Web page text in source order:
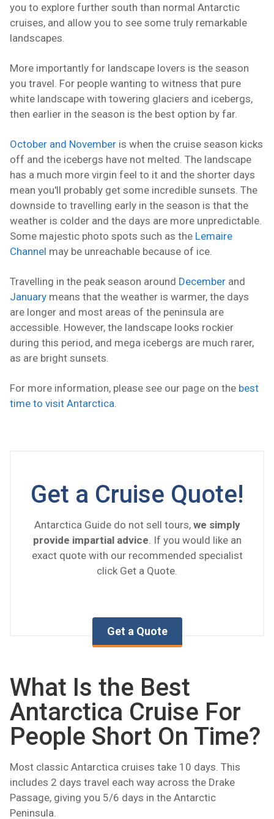
you to explore further south than normal Antarctic
cruises, and allow you to see some truly remarkable
landscapes.
More importantly for landscape lovers is the season
you travel. For people wanting to witness that pure
white landscape with towering glaciers and icebergs,
then earlier in the season is the best option by far.
October and November is when the cruise season kicks
off and the icebergs have not melted. The landscape
has a much more virgin feel to it and the shorter days
mean you'll probably get some incredible sunsets. The
downside to travelling early in the season is that the
weather is colder and the days are more unpredictable.
Some majestic photo spots such as the Lemaire
Channel may be unreachable because of ice.
Travelling in the peak season around December and
January means that the weather is warmer, the days
are longer and most areas of the peninsula are
accessible. However, the landscape looks rockier
during this period, and mega icebergs are much rarer,
as are bright sunsets.
For more information, please see our page on the best
time to visit Antarctica.
Get a Cruise Quote!
Antarctica Guide do not sell tours, we simply
provide impartial advice. If you would like an
exact quote with our recommended specialist
click Get a Quote.
Get a Quote
What Is the Best
Antarctica Cruise For
People Short On Time?
Most classic Antarctica cruises take 10 days. This
includes 2 days travel each way across the Drake
Passage, giving you 5/6 days in the Antarctic
Peninsula.